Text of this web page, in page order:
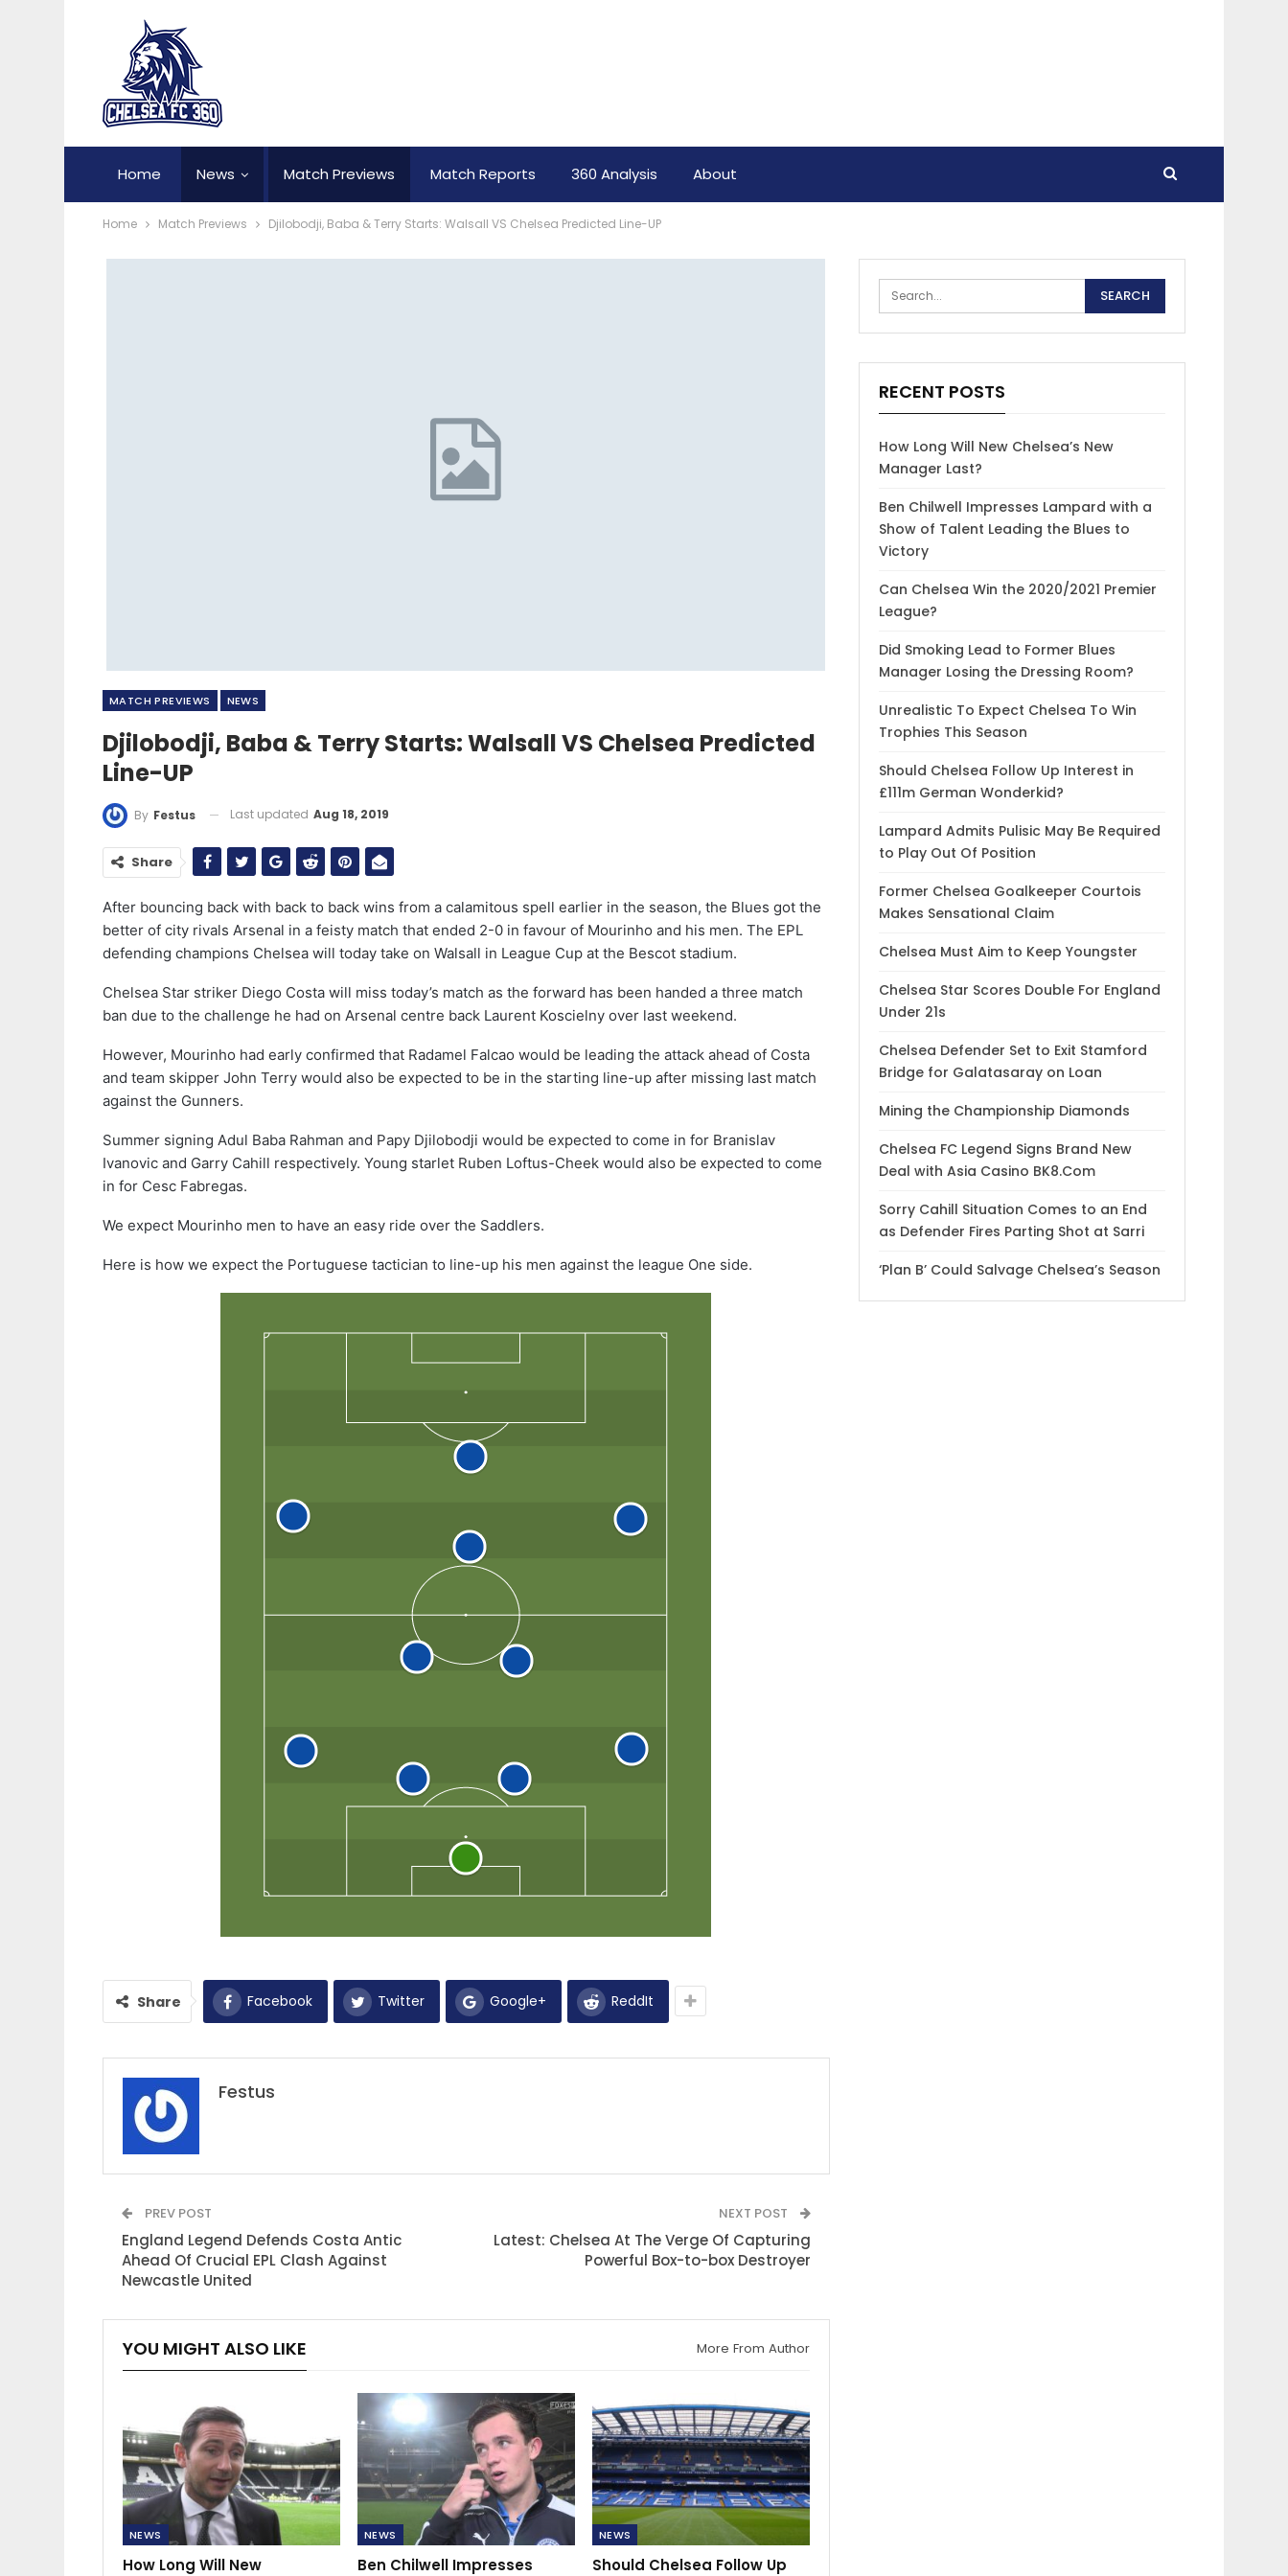
Home News Match Previews Match Reports 360 Analysis About
Home Match Previews Djilobodji, Baba & Terry Starts: Walsall VS Chelsea Predicted Line-UP
MATCH PREVIEWS NEWS
Djilobodji, Baba & Terry Starts: Walsall VS Chelsea Predicted
Line-UP
By Festus Last updated Aug 18, 2019
Share
After bouncing back with back to back wins from a calamitous spell earlier in the season, the Blues got the
better of city rivals Arsenal in a feisty match that ended 2-0 in favour of Mourinho and his men. The EPL
defending champions Chelsea will today take on Walsall in League Cup at the Bescot stadium.
Chelsea Star striker Diego Costa will miss today’s match as the forward has been handed a three match
ban due to the challenge he had on Arsenal centre back Laurent Koscielny over last weekend.
However, Mourinho had early confirmed that Radamel Falcao would be leading the attack ahead of Costa
and team skipper John Terry would also be expected to be in the starting line-up after missing last match
against the Gunners.
Summer signing Adul Baba Rahman and Papy Djilobodji would be expected to come in for Branislav
Ivanovic and Garry Cahill respectively. Young starlet Ruben Loftus-Cheek would also be expected to come
in for Cesc Fabregas.
We expect Mourinho men to have an easy ride over the Saddlers.
Here is how we expect the Portuguese tactician to line-up his men against the league One side.
Share Facebook Twitter Google+ ReddIt
Festus
PREV POST
England Legend Defends Costa Antic
Ahead Of Crucial EPL Clash Against
Newcastle United
NEXT POST
Latest: Chelsea At The Verge Of Capturing
Powerful Box-to-box Destroyer
YOU MIGHT ALSO LIKE More From Author
NEWS
How Long Will New
NEWS
Ben Chilwell Impresses
NEWS
Should Chelsea Follow Up
RECENT POSTS
How Long Will New Chelsea’s New
Manager Last?
Ben Chilwell Impresses Lampard with a
Show of Talent Leading the Blues to
Victory
Can Chelsea Win the 2020/2021 Premier
League?
Did Smoking Lead to Former Blues
Manager Losing the Dressing Room?
Unrealistic To Expect Chelsea To Win
Trophies This Season
Should Chelsea Follow Up Interest in
£111m German Wonderkid?
Lampard Admits Pulisic May Be Required
to Play Out Of Position
Former Chelsea Goalkeeper Courtois
Makes Sensational Claim
Chelsea Must Aim to Keep Youngster
Chelsea Star Scores Double For England
Under 21s
Chelsea Defender Set to Exit Stamford
Bridge for Galatasaray on Loan
Mining the Championship Diamonds
Chelsea FC Legend Signs Brand New
Deal with Asia Casino BK8.Com
Sorry Cahill Situation Comes to an End
as Defender Fires Parting Shot at Sarri
‘Plan B’ Could Salvage Chelsea’s Season